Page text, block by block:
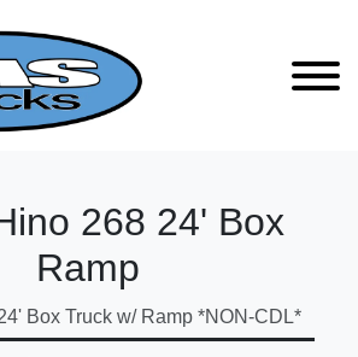
268 24' Box
Ramp
Box Truck w/ Ramp *NON-CDL*